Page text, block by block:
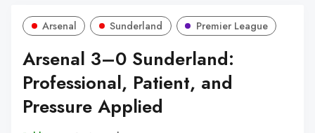
Arsenal Sunderland Premier League
Arsenal 3–0 Sunderland:
Professional, Patient, and
Pressure Applied